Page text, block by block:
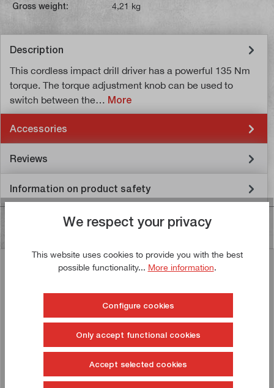
Gross weight:
4,21 kg
Description
This cordless impact drill driver has a powerful 135 Nm
torque. The torque adjustment knob can be used to
switch between the… More
Accessories
Reviews
Information on product safety
Similar articles
Buy now!
We respect your privacy
This website uses cookies to provide you with the best
possible functionality... More information.
Configure cookies
Only accept functional cookies
Accept selected cookies